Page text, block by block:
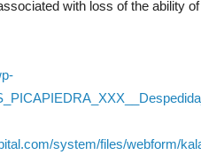
with loss of the ability
system/files/webform/